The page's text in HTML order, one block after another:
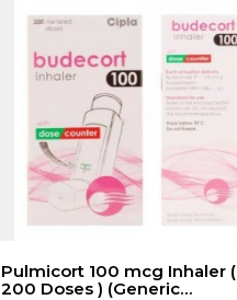
Pulmicort 100 mcg Inhaler (
200 Doses ) (Generic